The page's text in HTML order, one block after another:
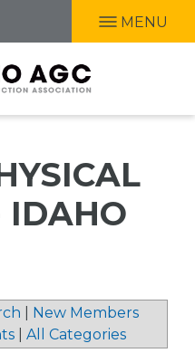
MENU
IDAHO
New Members
All Categories